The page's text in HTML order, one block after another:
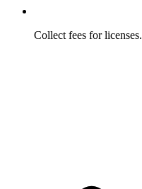
Collect fees for licenses.